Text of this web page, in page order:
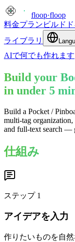
floop·floop
料金プラン ビルド
ライブラリ
AIで何でも作れます
Build your
in under 5
Build a Pocket /
multi-tag
and full-text search —
仕組み
ステップ 1
アイデアを入力
作りたいものを自